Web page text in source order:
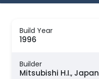
Build Year
1996
Builder
Mitsubishi H.I., Japan